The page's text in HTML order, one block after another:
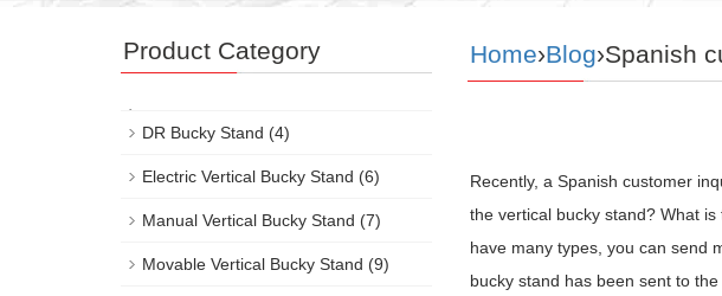
Home›Blog›Spanish
Recently, a Spanish customer
the vertical bucky stand? What
have many types, you can send
bucky stand has been sent to
Product Category
DR Bucky Stand (4)
Electric Vertical Bucky Stand (6)
Manual Vertical Bucky Stand (7)
Movable Vertical Bucky Stand (9)